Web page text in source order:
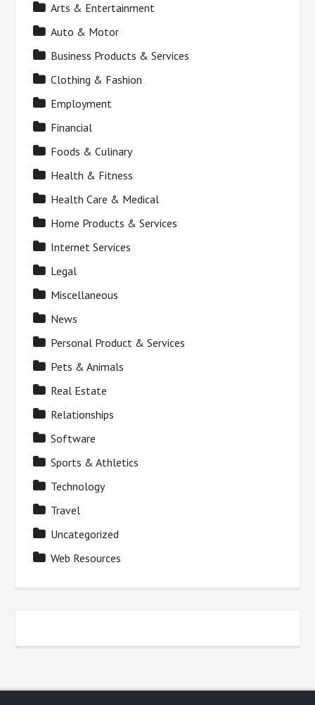
Arts & Entertainment
Auto & Motor
Business Products & Services
Clothing & Fashion
Employment
Financial
Foods & Culinary
Health & Fitness
Health Care & Medical
Home Products & Services
Internet Services
Legal
Miscellaneous
News
Personal Product & Services
Pets & Animals
Real Estate
Relationships
Software
Sports & Athletics
Technology
Travel
Uncategorized
Web Resources